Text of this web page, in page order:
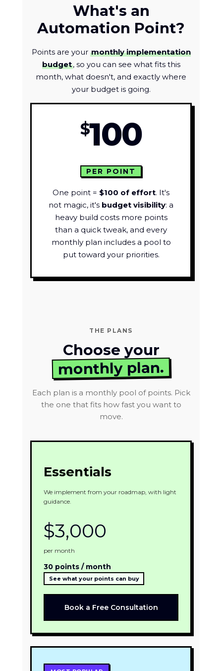
What's an
Automation Point?
Points are your monthly implementation
budget, so you can see what fits this
month, what doesn't, and exactly where
your budget is going.
$100
PER POINT
One point = $100 of effort. It's
not magic, it's budget visibility: a
heavy build costs more points
than a quick tweak, and every
monthly plan includes a pool to
put toward your priorities.
THE PLANS
Choose your
monthly plan.
Each plan is a monthly pool of points. Pick
the one that fits how fast you want to
move.
Essentials
We implement from your roadmap, with light
guidance.
$3,000
per month
30 points / month
See what your points can buy
Book a Free Consultation